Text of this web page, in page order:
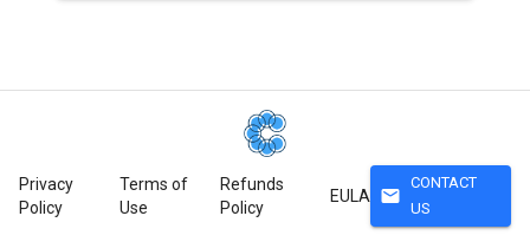
Privacy
Policy
Terms of
Use
Refunds
Policy
EULA mail
CONTACT
US